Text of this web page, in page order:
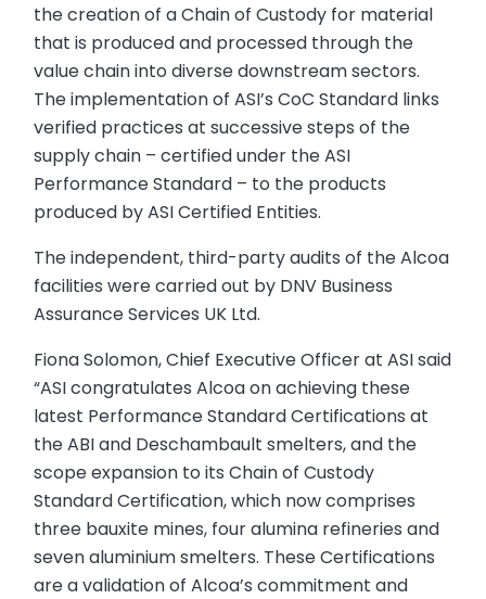
the creation of a Chain of Custody for material
that is produced and processed through the
value chain into diverse downstream sectors.
The implementation of ASI’s CoC Standard links
verified practices at successive steps of the
supply chain – certified under the ASI
Performance Standard – to the products
produced by ASI Certified Entities.
The independent, third-party audits of the Alcoa
facilities were carried out by DNV Business
Assurance Services UK Ltd.
Fiona Solomon, Chief Executive Officer at ASI said
“ASI congratulates Alcoa on achieving these
latest Performance Standard Certifications at
the ABI and Deschambault smelters, and the
scope expansion to its Chain of Custody
Standard Certification, which now comprises
three bauxite mines, four alumina refineries and
seven aluminium smelters. These Certifications
are a validation of Alcoa’s commitment and